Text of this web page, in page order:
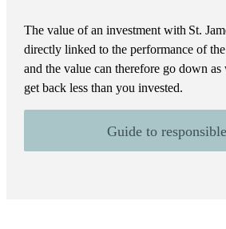
The value of an investment with St.
directly linked to the performance of
and the value can therefore go down
get back less than you invested.
Guide to